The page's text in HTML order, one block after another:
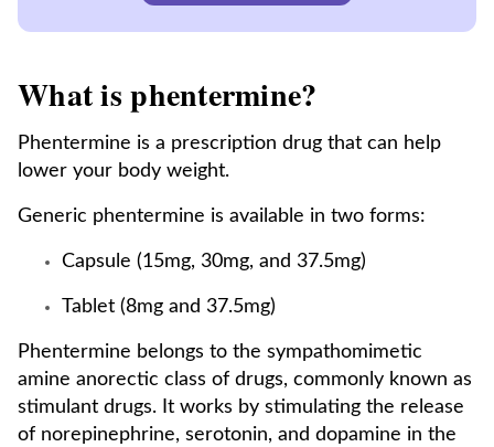
What is phentermine?
Phentermine is a prescription drug that can help
lower your body weight.
Generic phentermine is available in two forms:
Capsule (15mg, 30mg, and 37.5mg)
Tablet (8mg and 37.5mg)
Phentermine belongs to the sympathomimetic
amine anorectic class of drugs, commonly known as
stimulant drugs. It works by stimulating the release
of norepinephrine, serotonin, and dopamine in the